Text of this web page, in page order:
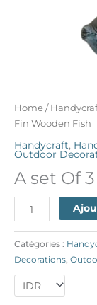
Home /
Fin Wooden Fish
Handycraft,
Outdoor
A set Of
Catégories :
Decorations,